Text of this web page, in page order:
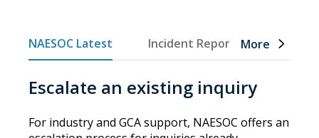
NAESOC Latest Incident ReportingMore
Escalate an existing inquiry
For industry and GCA support, NAESOC offers an